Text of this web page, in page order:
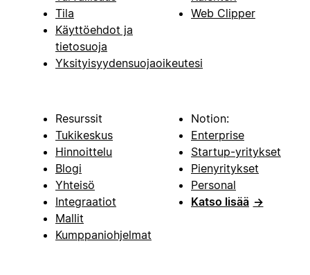
Tila
Käyttöehdot ja
tietosuoja
Yksityisyydensuojaoikeutesi
Web Clipper
Resurssit
Tukikeskus
Hinnoittelu
Blogi
Yhteisö
Integraatiot
Mallit
Kumppaniohjelmat
Notion:
Enterprise
Startup-yritykset
Pienyritykset
Personal
Katso lisää →